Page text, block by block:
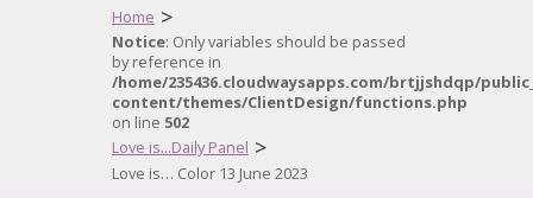
Home >
Notice: Only variables should be passed
by reference in
/home/235436.cloudwaysapps.com/brtjjshdqp/
content/themes/ClientDesign/functions.php
on line 502
Love is...Daily Panel >
Love is… Color 13 June 2023